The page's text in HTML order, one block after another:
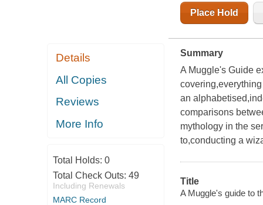
Details
All Copies
Reviews
More Info
Total Holds: 0
Total Check Outs: 49
Including Renewals
MARC Record
Place Hold
Summary
A Muggle's Guide
an
comparisons
mythology in the
to,conducting a
Title
A Muggle's guide to